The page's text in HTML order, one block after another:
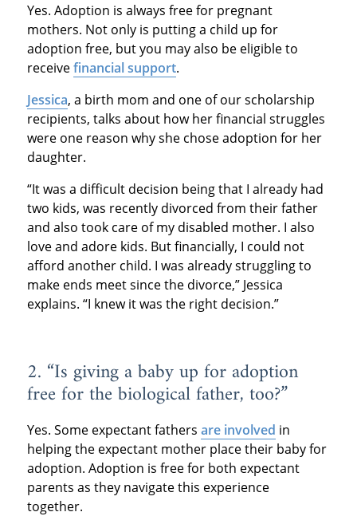
Yes. Adoption is always free for pregnant
mothers. Not only is putting a child up for
adoption free, but you may also be eligible to
receivefinancial support.
Jessica, a birth mom and one of our scholarship
recipients, talks about how her financial struggles
were one reason why she chose adoption for her
daughter.
“It was a difficult decision being that I already had
two kids, was recently divorced from their father
and also took care of my disabled mother. I also
love and adore kids. But financially, I could not
afford another child. I was already struggling to
make ends meet since the divorce,” Jessica
explains. “I knew it was the right decision.”
2. “Is giving a baby up for adoption
free for the biological father, too?”
Yes. Some expectant fathers are involved in
helping the expectant mother place their baby for
adoption. Adoption is free for both expectant
parents as they navigate this experience
together.